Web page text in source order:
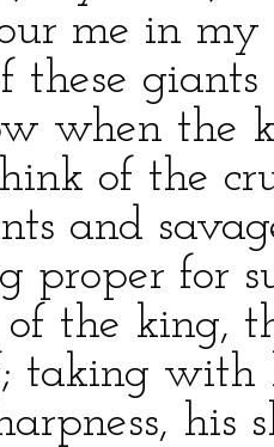
me in
these
when the
of the
and
proper for
of the king,
taking with
his